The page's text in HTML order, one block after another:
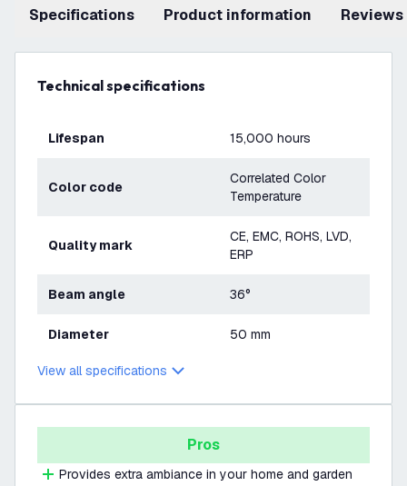
Specifications product information Reviews
Technical specifications
Lifespan 15,000 hours
Color code
Correlated Color
Temperature
Quality mark
CE, EMC, ROHS, LVD,
ERP
Beam angle 36°
Diameter 50 mm
View all specifications
Pros
Provides extra ambiance in your home and garden